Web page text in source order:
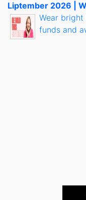
Liptember 2026 |
Wear
funds and